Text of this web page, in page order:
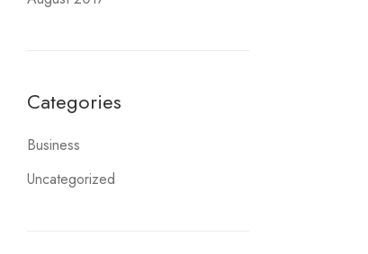
Categories
Business
Uncategorized